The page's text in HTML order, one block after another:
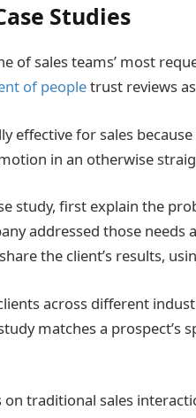
Studies
of sales teams’ most
of peopletrust reviews
effective for sales
in an otherwise
study, first explain the
addressed those needs
the client’s results,
across different
matches a
on traditional sales